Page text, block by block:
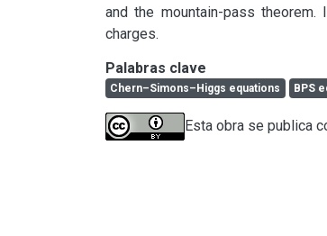
and the mountain-pass
charges.
Palabras clave
Chern–Simons–Higgs equations BPS
Esta obra se publica